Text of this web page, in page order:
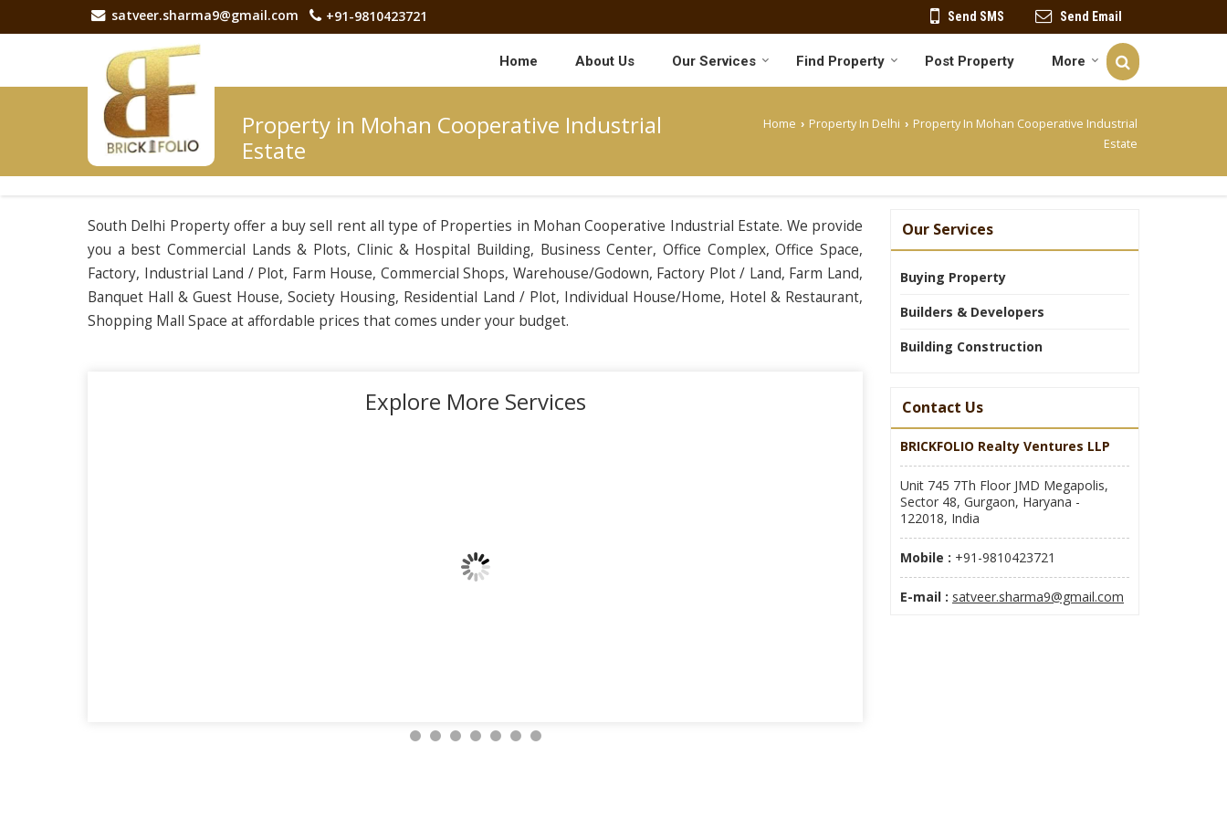
satveer.sharma9@gmail.com +91-9810423721 Send SMS Send Email
Home About Us Our Services Find Property Post Property More
Property in Mohan Cooperative Industrial
Estate
Home › Property In Delhi › Property In Mohan Cooperative Industrial
Estate
South Delhi Property offer a buy sell rent all type of Properties in Mohan Cooperative Industrial Estate. We provide
you a best Commercial Lands & Plots, Clinic & Hospital Building, Business Center, Office Complex, Office Space,
Factory, Industrial Land / Plot, Farm House, Commercial Shops, Warehouse/Godown, Factory Plot / Land, Farm Land,
Banquet Hall & Guest House, Society Housing, Residential Land / Plot, Individual House/Home, Hotel & Restaurant,
Shopping Mall Space at affordable prices that comes under your budget.
Explore More Services
Our Services
Buying Property
Builders & Developers
Building Construction
Contact Us
BRICKFOLIO Realty Ventures LLP
Unit 745 7Th Floor JMD Megapolis,
Sector 48, Gurgaon, Haryana -
122018, India
Mobile : +91-9810423721
E-mail : satveer.sharma9@gmail.com